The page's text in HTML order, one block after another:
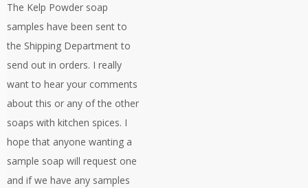
The Kelp Powder soap
samples have been sent to
the Shipping Department to
send out in orders. I really
want to hear your comments
about this or any of the other
soaps with kitchen spices. I
hope that anyone wanting a
sample soap will request one
and if we have any samples